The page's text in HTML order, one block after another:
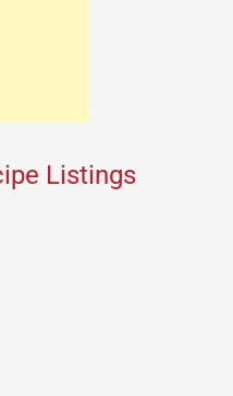
Listings